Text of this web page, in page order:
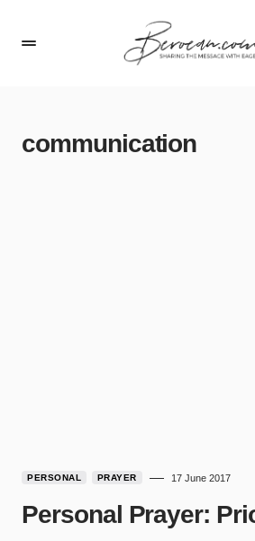
communication
PERSONAL PRAYER 17 June 2017
Personal Prayer: